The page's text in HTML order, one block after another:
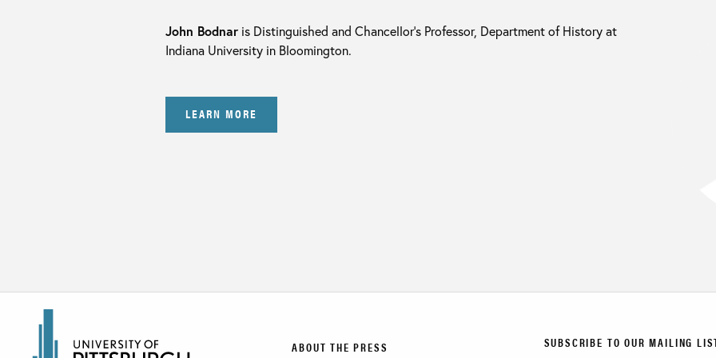
John Bodnar is Distinguished and Chancellor’s Professor, Department of History at
Indiana University in Bloomington.
LEARN MORE
ABOUT THE PRESS SUBSCRIBE TO OUR MAILING